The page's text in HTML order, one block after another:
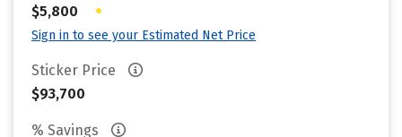
$5,800
•
Sign in to see your Estimated Net Price
Sticker Price
$93,700
% Savings